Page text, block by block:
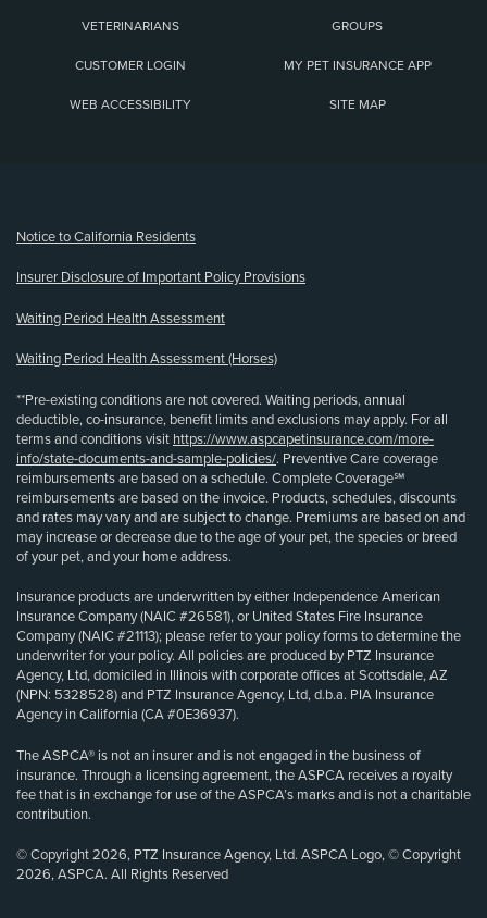
VETERINARIANS GROUPS
CUSTOMER LOGIN MY PET INSURANCE APP
WEB ACCESSIBILITY SITE MAP
Notice to California Residents
Insurer Disclosure of Important Policy Provisions
Waiting Period Health Assessment
Waiting Period Health Assessment (Horses)
**Pre-existing conditions are not covered. Waiting periods, annual
deductible, co-insurance, benefit limits and exclusions may apply. For all
terms and conditions visit https://www.aspcapetinsurance.com/more-
info/state-documents-and-sample-policies/. Preventive Care coverage
reimbursements are based on a schedule. Complete Coverage℠
reimbursements are based on the invoice. Products, schedules, discounts
and rates may vary and are subject to change. Premiums are based on and
may increase or decrease due to the age of your pet, the species or breed
of your pet, and your home address.
Insurance products are underwritten by either Independence American
Insurance Company (NAIC #26581), or United States Fire Insurance
Company (NAIC #21113); please refer to your policy forms to determine the
underwriter for your policy. All policies are produced by PTZ Insurance
Agency, Ltd, domiciled in Illinois with corporate offices at Scottsdale, AZ
(NPN: 5328528) and PTZ Insurance Agency, Ltd, d.b.a. PIA Insurance
Agency in California (CA #0E36937).
The ASPCA® is not an insurer and is not engaged in the business of
insurance. Through a licensing agreement, the ASPCA receives a royalty
fee that is in exchange for use of the ASPCA’s marks and is not a charitable
contribution.
© Copyright 2026, PTZ Insurance Agency, Ltd. ASPCA Logo, © Copyright
2026, ASPCA. All Rights Reserved